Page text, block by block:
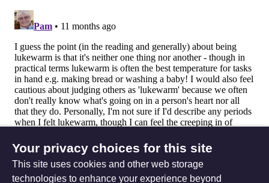
Your privacy choices for this site
This site uses cookies and other web storage
technologies to enhance your experience beyond